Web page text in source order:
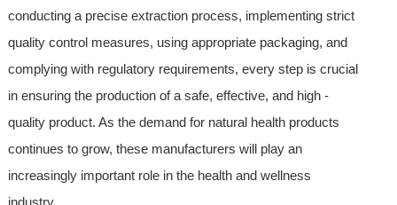
conducting a precise extraction process, implementing strict
quality control measures, using appropriate packaging, and
complying with regulatory requirements, every step is crucial
in ensuring the production of a safe, effective, and high -
quality product. As the demand for natural health products
continues to grow, these manufacturers will play an
increasingly important role in the health and wellness
industry.